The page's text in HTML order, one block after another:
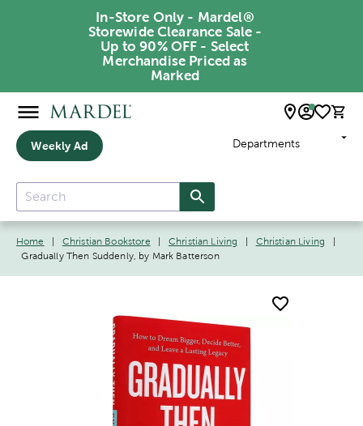
In-Store Only - Mardel®
Storewide Clearance Sale -
Up to 90% OFF - Select
Merchandise Priced as
Marked
Weekly Ad Departments
Home Christian Bookstore Christian Living Christian Living
Gradually Then Suddenly, by Mark Batterson